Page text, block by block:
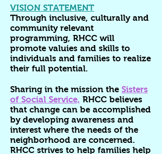
VISION STATEMENT
Through inclusive, culturally and
community relevant
programming, RHCC will
promote valuies and skills to
individuals and families to realize
their full potential.
Sharing in the mission the Sisters
of Social Service, RHCC believes
that change can be accomplished
by developing awareness and
interest where the needs of the
neighborhood are concerned.
RHCC strives to help families help